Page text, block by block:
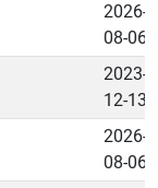
2026-
08-06
2023-
12-13
2026-
08-06